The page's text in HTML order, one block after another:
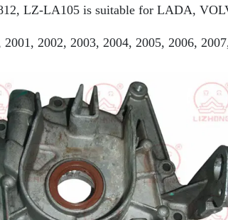
LZ-LA105 is suitable for LADA,
2001, 2002, 2003, 2004, 2005, 2006,